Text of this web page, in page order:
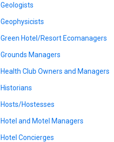
Geologists
Geophysicists
Green Hotel/Resort Ecomanagers
Grounds Managers
Health Club Owners and Managers
Historians
Hosts/Hostesses
Hotel and Motel Managers
Hotel Concierges